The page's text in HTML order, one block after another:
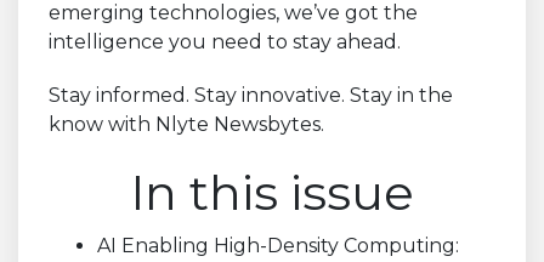
emerging technologies, we’ve got the
intelligence you need to stay ahead.
Stay informed. Stay innovative. Stay in the
know with Nlyte Newsbytes.
In this issue
AI Enabling High-Density Computing: